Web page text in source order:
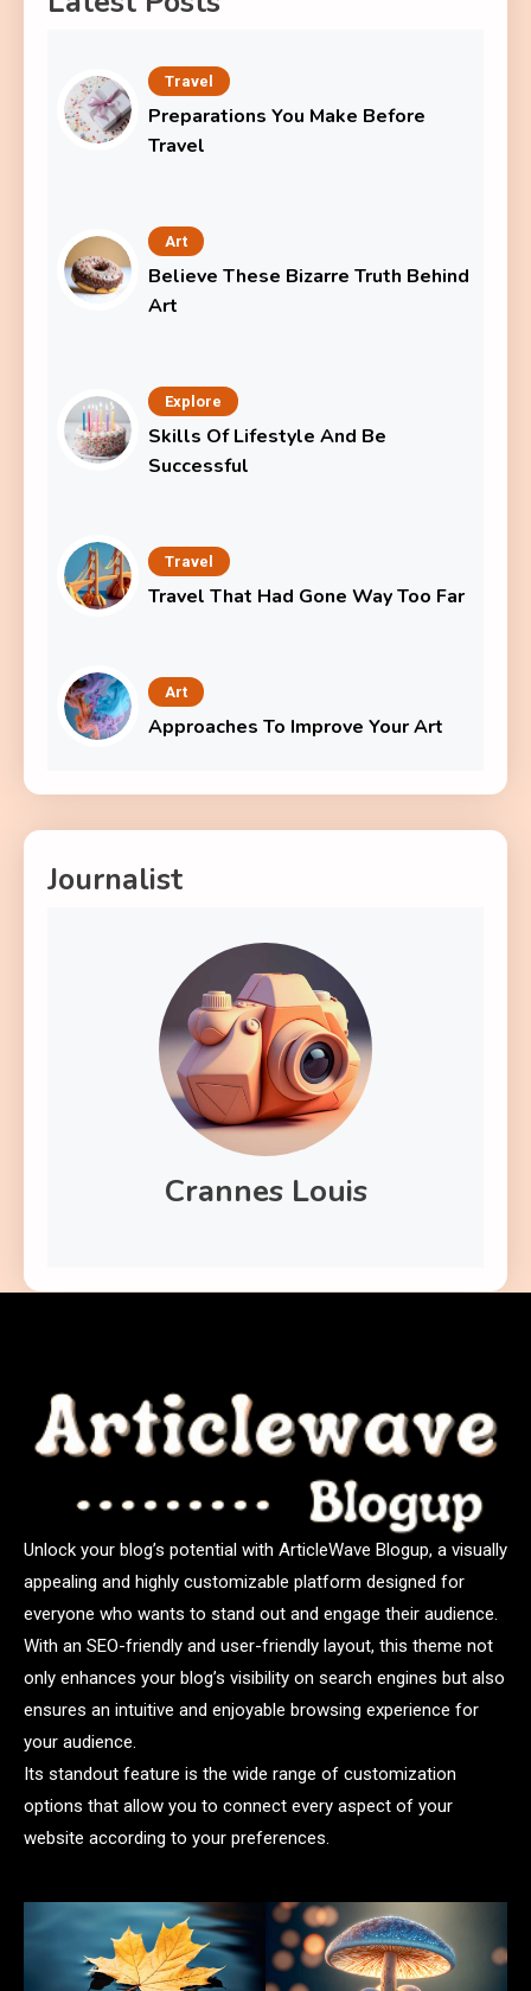
Travel
Preparations You Make Before
Travel
Art
Believe These Bizarre Truth Behind
Art
Explore
Skills Of Lifestyle And Be
Successful
Travel
Travel That Had Gone Way Too Far
Art
Approaches To Improve Your Art
Journalist
Crannes Louis
Unlock your blog’s potential with ArticleWave Blogup, a visually
appealing and highly customizable platform designed for
everyone who wants to stand out and engage their audience.
With an SEO-friendly and user-friendly layout, this theme not
only enhances your blog’s visibility on search engines but also
ensures an intuitive and enjoyable browsing experience for
your audience.
Its standout feature is the wide range of customization
options that allow you to connect every aspect of your
website according to your preferences.